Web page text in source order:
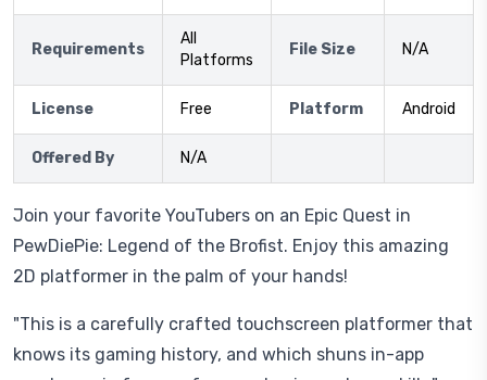
Requirements
All
Platforms
File Size N/A
License Free Platform Android
Offered By N/A
Join your favorite YouTubers on an Epic Quest in
PewDiePie: Legend of the Brofist. Enjoy this amazing
2D platformer in the palm of your hands!
"This is a carefully crafted touchscreen platformer that
knows its gaming history, and which shuns in-app